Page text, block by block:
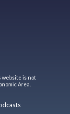
website is not
Area.